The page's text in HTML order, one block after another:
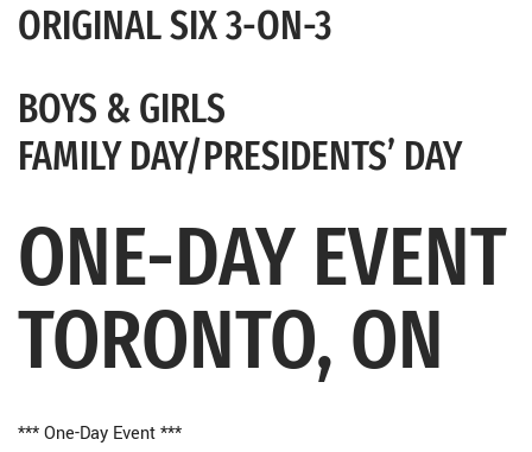
ORIGINAL SIX 3-ON-3
BOYS & GIRLS
FAMILY DAY/PRESIDENTS’ DAY
ONE-DAY EVENT
TORONTO, ON
*** One-Day Event ***